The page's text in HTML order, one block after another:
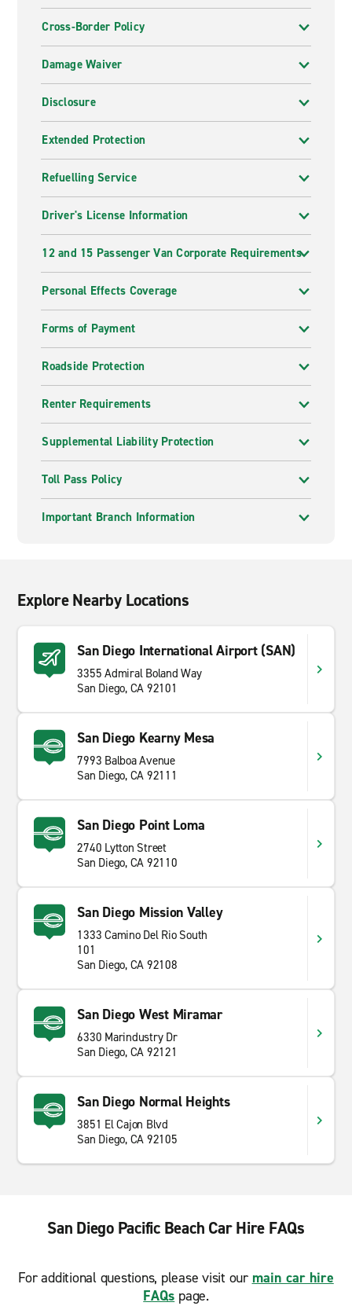
Cross-Border Policy
Damage Waiver
Disclosure
Extended Protection
Refuelling Service
Driver's License Information
12 and 15 Passenger Van Corporate Requirements
Personal Effects Coverage
Forms of Payment
Roadside Protection
Renter Requirements
Supplemental Liability Protection
Toll Pass Policy
Important Branch Information
Explore Nearby Locations
San Diego International Airport (SAN)
3355 Admiral Boland Way
San Diego, CA 92101
San Diego Kearny Mesa
7993 Balboa Avenue
San Diego, CA 92111
San Diego Point Loma
2740 Lytton Street
San Diego, CA 92110
San Diego Mission Valley
1333 Camino Del Rio South
101
San Diego, CA 92108
San Diego West Miramar
6330 Marindustry Dr
San Diego, CA 92121
San Diego Normal Heights
3851 El Cajon Blvd
San Diego, CA 92105
San Diego Pacific Beach Car Hire FAQs
For additional questions, please visit our main car hire
FAQs page.